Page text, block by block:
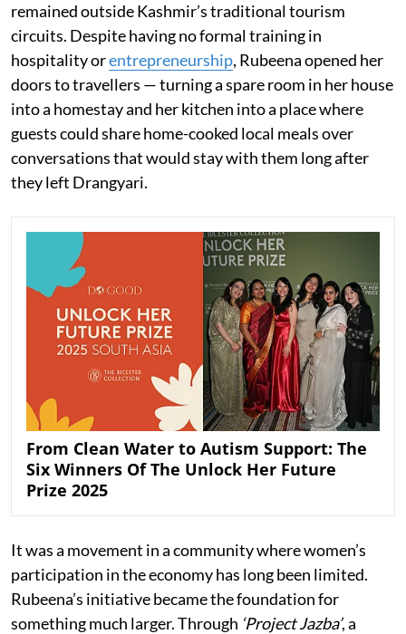
remained outside Kashmir’s traditional tourism
circuits. Despite having no formal training in
hospitality orentrepreneurship, Rubeena opened her
doors to travellers — turning a spare room in her house
into a homestay and her kitchen into a place where
guests could share home-cooked local meals over
conversations that would stay with them long after
they left Drangyari.
From Clean Water to Autism Support: The
Six Winners Of The Unlock Her Future
Prize 2025
It was a movement in a community where women’s
participation in the economy has long been limited.
Rubeena’s initiative became the foundation for
something much larger. Through ‘Project Jazba’, a